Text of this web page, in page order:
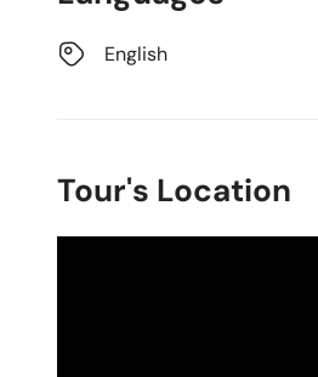
English
Tour's Location